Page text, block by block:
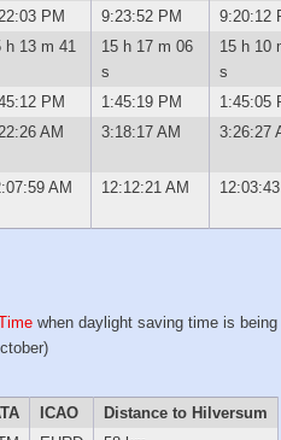
PM 9:23:52 PM
9:20:12
h 13 m 41
15 h 17 m 06
s
15 h 10
s
PM 1:45:19 PM
1:45:05
AM 3:18:17 AM 3:26:27
AM 12:12:21 AM
when daylight saving time is being
ICAO
Distance to Hilversum